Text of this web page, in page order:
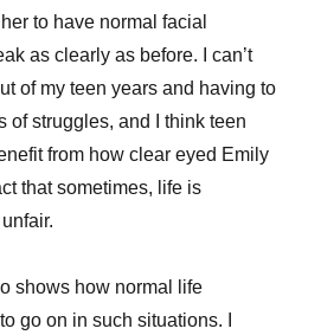
to have normal facial
as clearly as before. I can’t
of my teen years and having to
of struggles, and I think teen
from how clear eyed Emily
that sometimes, life is
shows how normal life
go on in such situations. I